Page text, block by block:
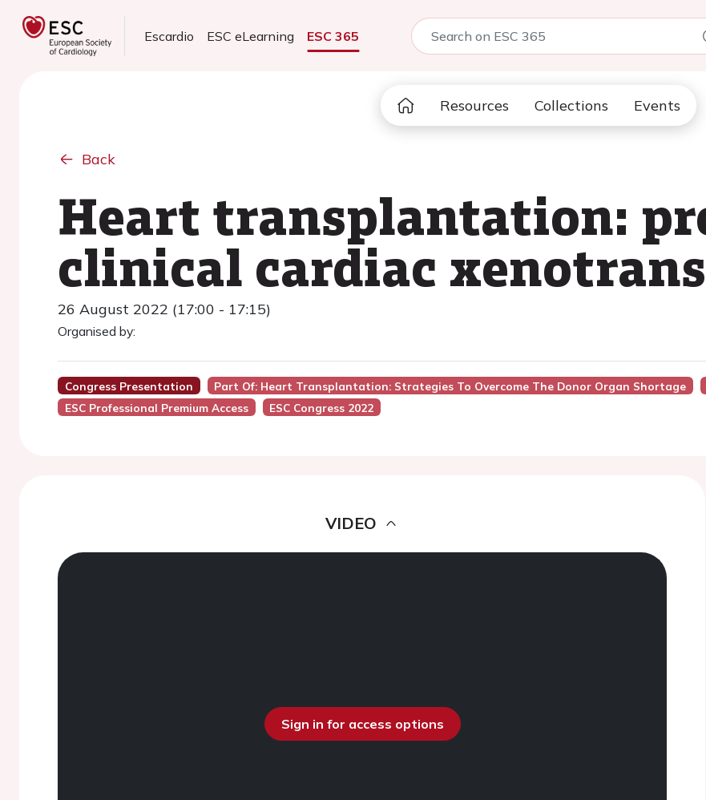
Escardio ESC eLearning ESC 365
Resources Collections Events
Back
Heart transplantation:
clinical cardiac
26 August 2022 (17:00 - 17:15)
Organised by:
Congress Presentation Part Of: Heart Transplantation: Strategies To Overcome The Donor Organ Shortage
ESC Professional Premium Access
ESC Congress 2022
VIDEO
Sign in for access options